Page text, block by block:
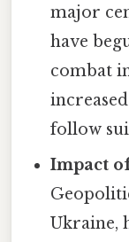
major
have
combat
follow
Impact
Ukraine,